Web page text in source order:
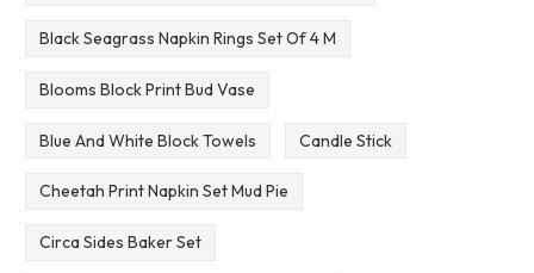
Black Seagrass Napkin Rings Set Of 4 M
Blooms Block Print Bud Vase
Blue And White Block Towels Candle Stick
Cheetah Print Napkin Set Mud Pie
Circa Sides Baker Set